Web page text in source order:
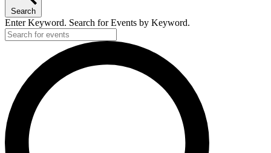
Search
Enter Keyword. Search for Events by Keyword.